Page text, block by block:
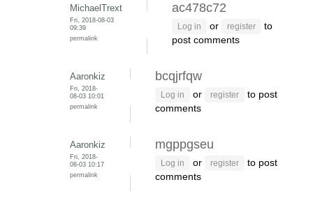
MichaelTrext
Fri, 2018-08-03
09:39
permalink
ac478c72
Log in or register
to
post comments
Aaronkiz
Fri, 2018-
08-03 10:01
permalink
bcqjrfqw
Log in or register
to post
comments
Aaronkiz
Fri, 2018-
08-03 10:17
permalink
mgppgseu
Log in or register
to post
comments